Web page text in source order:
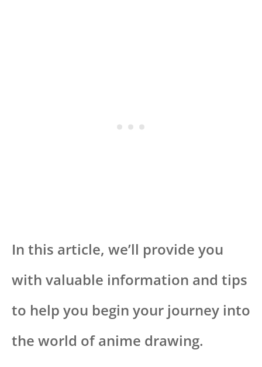
In this article, we’ll provide you
with valuable information and tips
to help you begin your journey into
the world of anime drawing.